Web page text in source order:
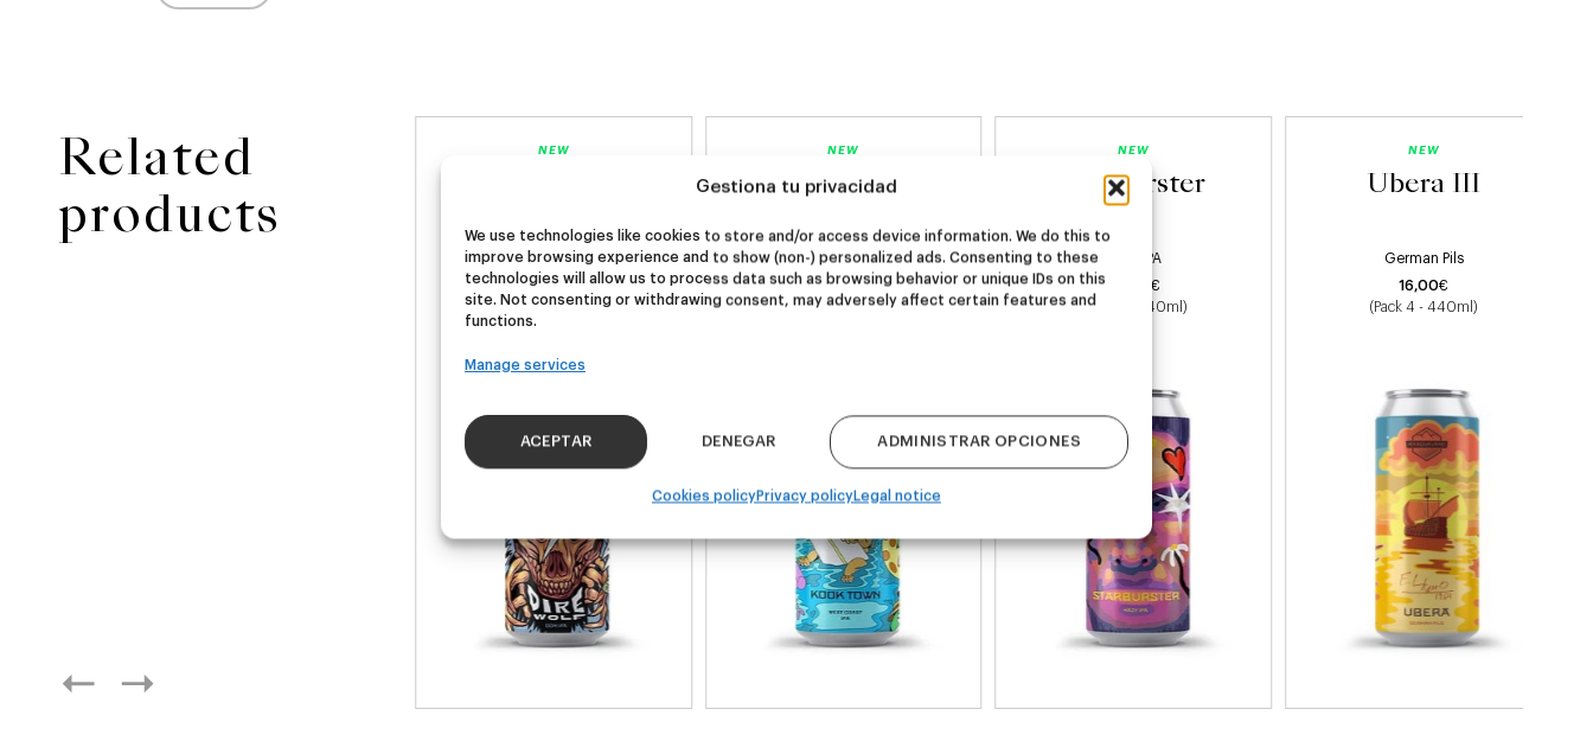
Gestiona tu privacidad
We use technologies like cookies to store and/or access device information. We do this to
improve browsing experience and to show (non-) personalized ads. Consenting to these
technologies will allow us to process data such as browsing behavior or unique IDs on this
site. Not consenting or withdrawing consent, may adversely affect certain features and
functions.
Manage services
ACEPTAR DENEGAR ADMINISTRAR OPCIONES
Cookies policyPrivacy policyLegal notice
Related
products
NEW
DDH IPA
24,00€
(Pack 4 - 440ml)
NEW
Kook Town
West Coast IPA
20,00€
(Pack 4 - 440ml)
NEW
Starburster
Hazy IPA
€
(Pack 4 - 440ml)
NEW
Ubera III
German Pils
16,00€
(Pack 4 - 440ml)